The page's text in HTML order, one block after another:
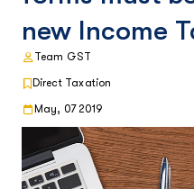
new Income
Team GST
Direct Taxation
May, 07 2019